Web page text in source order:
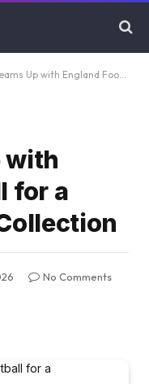
with England Football for a Limited‑Edition Collection
with
for a
No Comments